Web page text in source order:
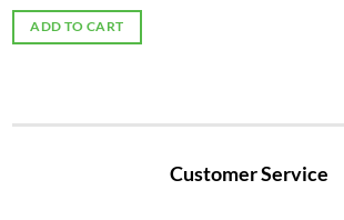
ADD TO CART
Customer Service